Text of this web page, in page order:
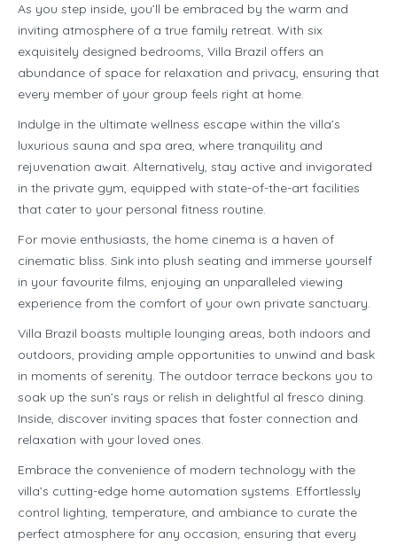
As you step inside, you’ll be embraced by the warm and
inviting atmosphere of a true family retreat. With six
exquisitely designed bedrooms, Villa Brazil offers an
abundance of space for relaxation and privacy, ensuring that
every member of your group feels right at home.
Indulge in the ultimate wellness escape within the villa’s
luxurious sauna and spa area, where tranquility and
rejuvenation await. Alternatively, stay active and invigorated
in the private gym, equipped with state-of-the-art facilities
that cater to your personal fitness routine.
For movie enthusiasts, the home cinema is a haven of
cinematic bliss. Sink into plush seating and immerse yourself
in your favourite films, enjoying an unparalleled viewing
experience from the comfort of your own private sanctuary.
Villa Brazil boasts multiple lounging areas, both indoors and
outdoors, providing ample opportunities to unwind and bask
in moments of serenity. The outdoor terrace beckons you to
soak up the sun’s rays or relish in delightful al fresco dining.
Inside, discover inviting spaces that foster connection and
relaxation with your loved ones.
Embrace the convenience of modern technology with the
villa’s cutting-edge home automation systems. Effortlessly
control lighting, temperature, and ambiance to curate the
perfect atmosphere for any occasion, ensuring that every